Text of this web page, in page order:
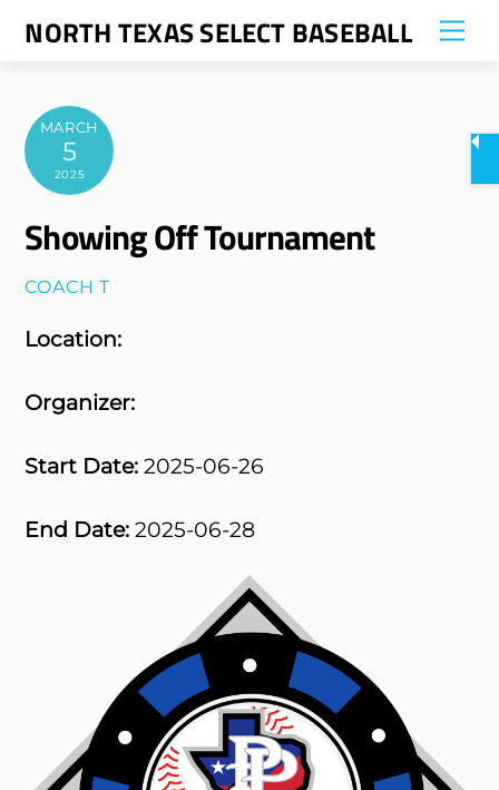
SkipNORTH TEXAS SELECT BASEBALL
MARCH
5
2025
Showing Off Tournament
COACH T
Location:
Organizer:
Start Date: 2025-06-26
End Date: 2025-06-28